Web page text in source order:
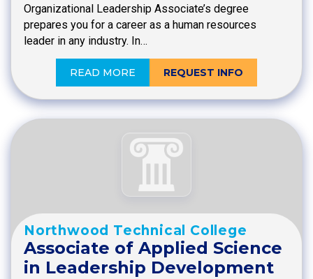
Organizational Leadership Associate’s degree
prepares you for a career as a human resources
leader in any industry. In…
READ MORE REQUEST INFO
Northwood Technical College
Associate of Applied Science
in Leadership Development